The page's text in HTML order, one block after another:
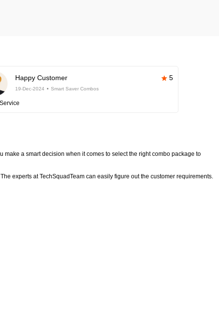
Happy Customer 5
19-Dec-2024 Smart Saver Combos
a smart decision when it comes to select the right combo package to
experts at TechSquadTeam can easily figure out the customer requirements.